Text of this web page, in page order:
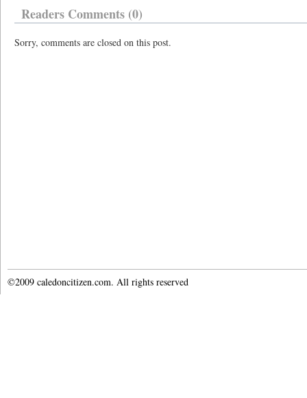
Readers Comments (0)
Sorry, comments are closed on this post.
©2009 caledoncitizen.com. All rights reserved